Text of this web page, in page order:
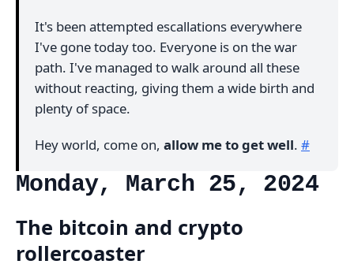
It's been attempted escallations everywhere
I've gone today too. Everyone is on the war
path. I've managed to walk around all these
without reacting, giving them a wide birth and
plenty of space.
Hey world, come on, allow me to get well. #
Monday, March 25, 2024
The bitcoin and crypto
rollercoaster